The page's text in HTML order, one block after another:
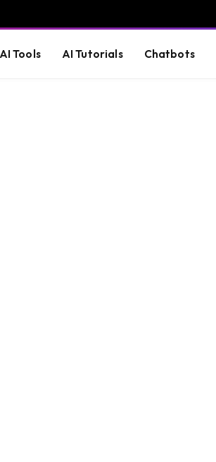
AI Tools AI Tutorials Chatbots